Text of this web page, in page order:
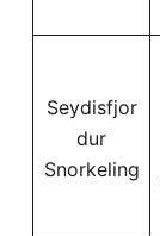
Seydisfjor
dur
Snorkeling